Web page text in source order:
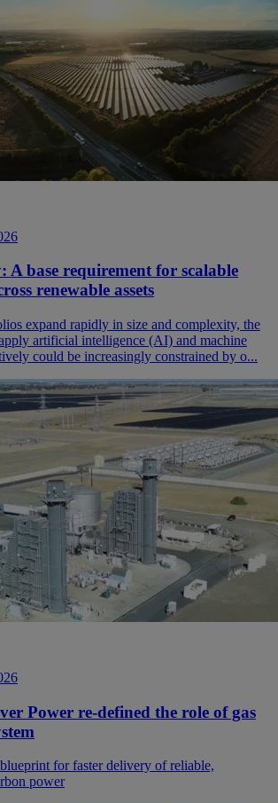
A base requirement for scalable
renewable assets
expand rapidly in size and complexity, the
artificial intelligence (AI) and machine
could be increasingly constrained by o...
Power re-defined the role of gas
for faster delivery of reliable,
power